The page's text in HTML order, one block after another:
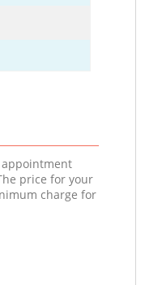
price for your
charge for